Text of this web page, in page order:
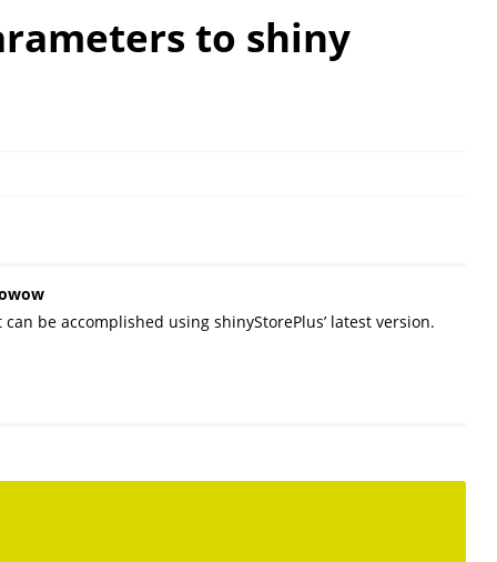
to shiny
be accomplished using shinyStorePlus’ latest version.